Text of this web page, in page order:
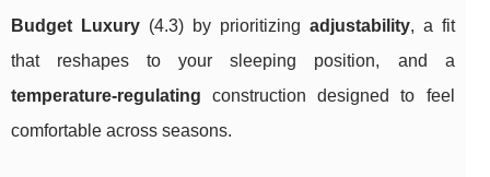
Budget Luxury(4.3) by prioritizing adjustability, a fit
that reshapes to your sleeping position, and a
temperature-regulating construction designed to feel
comfortable across seasons.